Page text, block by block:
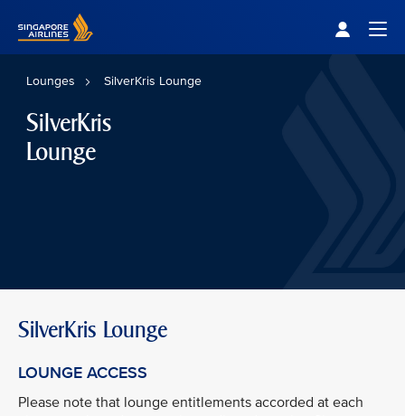
Lounges SilverKris Lounge
SilverKris
Lounge
SilverKris Lounge
LOUNGE ACCESS
Please note that lounge entitlements accorded at each